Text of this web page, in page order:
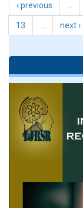
‹ previous
13 next ›